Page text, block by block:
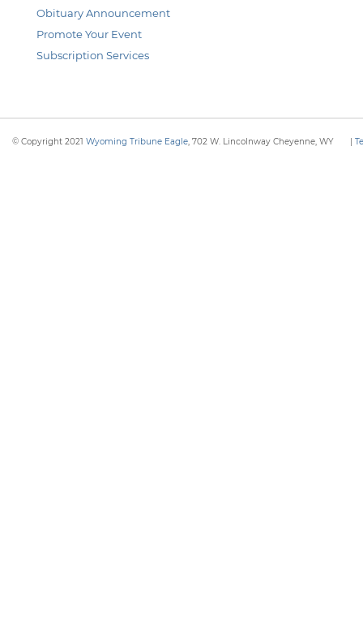
Obituary Announcement
Promote Your Event
Subscription Services
© Copyright 2021 Wyoming Tribune Eagle, 702 W. Lincolnway Cheyenne, WY